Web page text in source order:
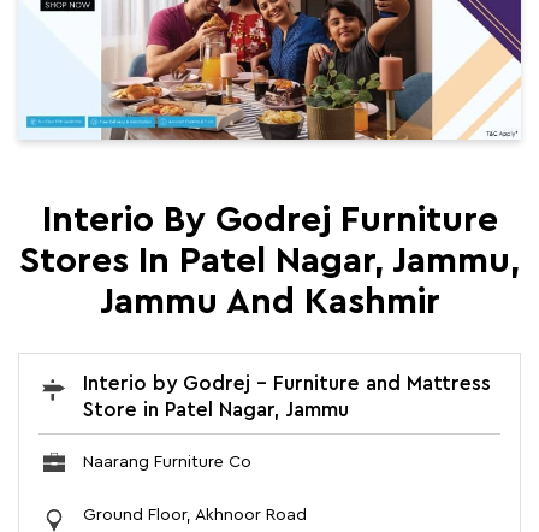
Interio By Godrej Furniture
Stores In Patel Nagar, Jammu,
Jammu And Kashmir
Interio by Godrej - Furniture and Mattress
Store in Patel Nagar, Jammu
Naarang Furniture Co
Ground Floor, Akhnoor Road